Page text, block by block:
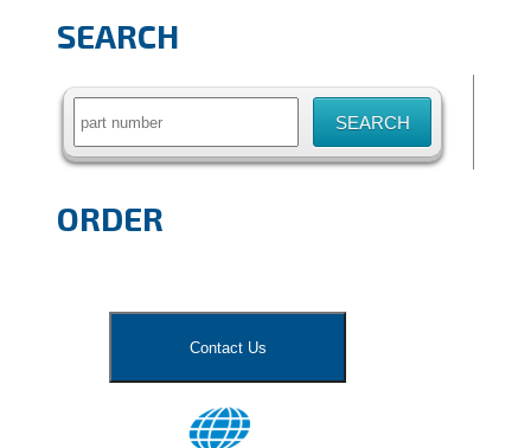
SEARCH
Search
ORDER
Contact Us